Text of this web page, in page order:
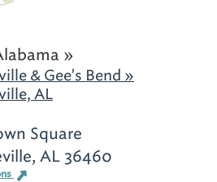
»
& Gee's Bend »
AL
Square
AL 36460